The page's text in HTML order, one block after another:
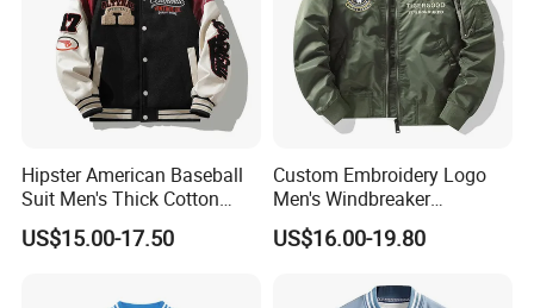
Hipster American Baseball
Suit Men's Thick Cotton
Lovers Jacket Winter Loose
with Hong Kong Style Men's
US$15.00-17.50
Custom Embroidery Logo
Men's Windbreaker
Outerwear Jackets Plus Size
Winter Vintage Polyester
Bomber Jacket
US$16.00-19.80